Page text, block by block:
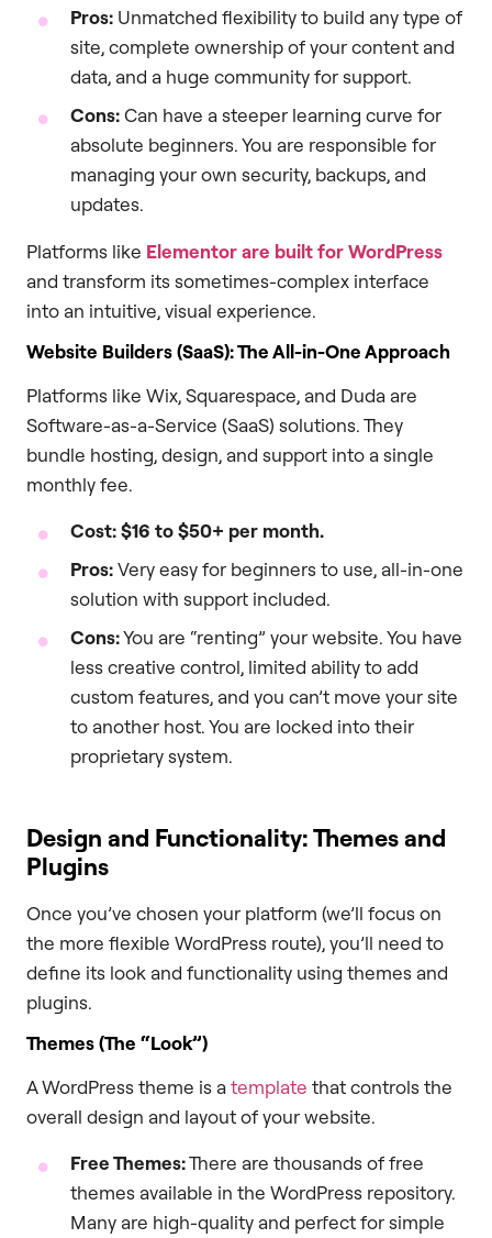
Pros: Unmatched flexibility to build any type of
site, complete ownership of your content and
data, and a huge community for support.
Cons:Can have a steeper learning curve for
absolute beginners. You are responsible for
managing your own security, backups, and
updates.
Platforms like Elementor are built for WordPress
and transform its sometimes-complex interface
into an intuitive, visual experience.
Website Builders (SaaS): The All-in-One Approach
Platforms like Wix, Squarespace, and Duda are
Software-as-a-Service (SaaS) solutions. They
bundle hosting, design, and support into a single
monthly fee.
Cost:$16 to $50+ per month.
Pros:Very easy for beginners to use, all-in-one
solution with support included.
Cons:You are “renting” your website. You have
less creative control, limited ability to add
custom features, and you can’t move your site
to another host. You are locked into their
proprietary system.
Design and Functionality: Themes and
Plugins
Once you’ve chosen your platform (we’ll focus on
the more flexible WordPress route), you’ll need to
define its look and functionality using themes and
plugins.
Themes (The “Look”)
A WordPress theme is atemplate that controls the
overall design and layout of your website.
Free Themes:There are thousands of free
themes available in the WordPress repository.
Many are high-quality and perfect for simple